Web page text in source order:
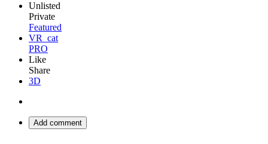
Unlisted
Private
Featured
VR_cat
PRO
Like
Share
3D
Add comment